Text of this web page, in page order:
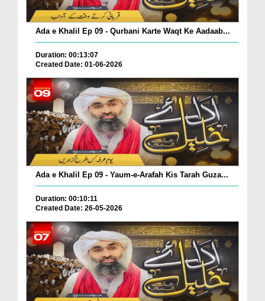
Ada e Khalil Ep 09 - Qurbani Karte Waqt Ke Aadaab...
Duration: 00:13:07
Created Date: 01-06-2026
Ada e Khalil Ep 09 - Yaum-e-Arafah Kis Tarah Guza...
Duration: 00:10:11
Created Date: 26-05-2026